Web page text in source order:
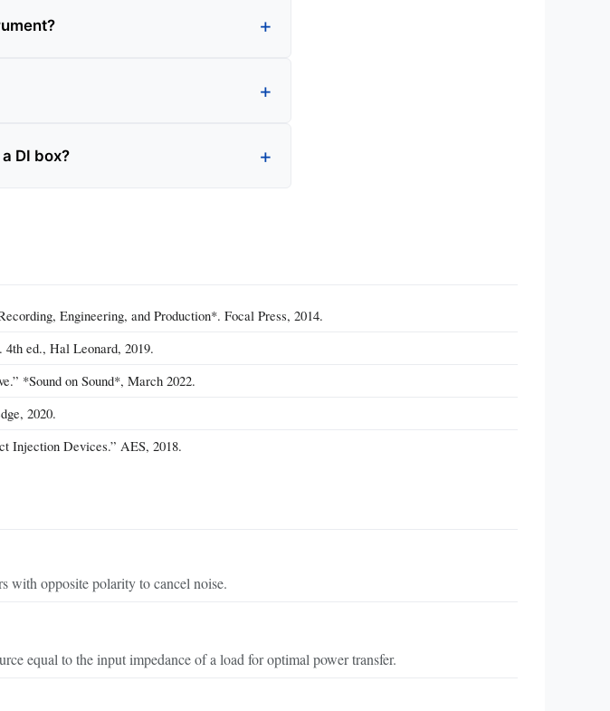
DI box?
Engineering, and Production*. Focal Press, 2014.
ed., Hal Leonard, 2019.
*Sound on Sound*, March 2022.
2020.
Injection Devices.” AES, 2018.
with opposite polarity to cancel noise.
equal to the input impedance of a load for optimal power transfer.